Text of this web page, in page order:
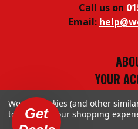
Call us on
Email:
YOUR
TERMS &
PRIVACY
We use cookies (and other
to improve your shopping
Get